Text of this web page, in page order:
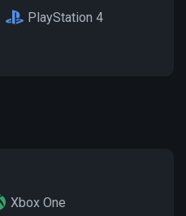
PlayStation 4
Xbox One